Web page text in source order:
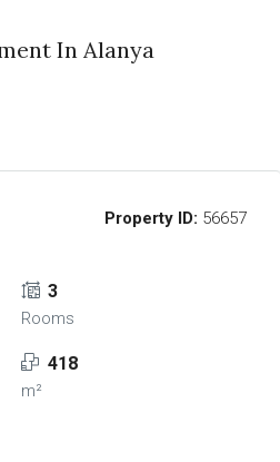
In Alanya
Property ID: 56657
3
Rooms
418
m²